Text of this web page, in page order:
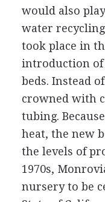
would also
water
took place in
introduction of
beds. Instead
crowned with
tubing.
heat, the new
the levels of
1970s,
nursery to be